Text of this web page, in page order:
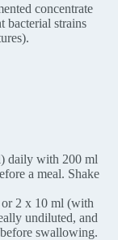
concentrate
bacterial strains
daily with 200 ml
a meal. Shake
2 x 10 ml (with
undiluted, and
swallowing.